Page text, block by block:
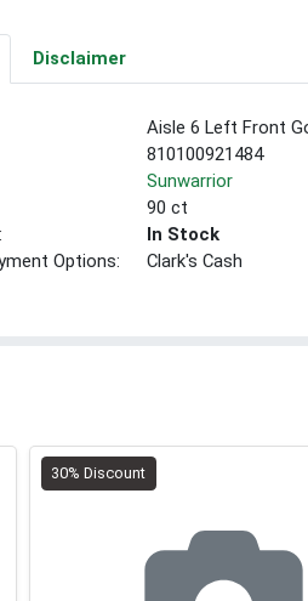
Disclaimer
Aisle 6 Left Front
810100921484
Sunwarrior
90 ct
In Stock
Options:
Clark's Cash
30% Discount